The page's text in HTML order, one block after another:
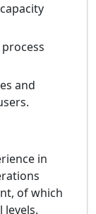
and
in
of which
levels.